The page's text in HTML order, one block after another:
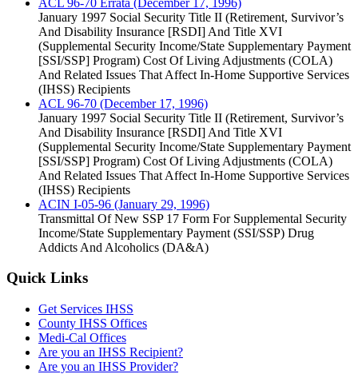
January 1997 Social Security Title II (Retirement, Survivor’s
And Disability Insurance [RSDI] And Title XVI
(Supplemental Security Income/State Supplementary Payment
[SSI/SSP] Program) Cost Of Living Adjustments (COLA)
And Related Issues That Affect In-Home Supportive Services
(IHSS) Recipients
ACL 96-70 (December 17, 1996)
January 1997 Social Security Title II (Retirement, Survivor’s
And Disability Insurance [RSDI] And Title XVI
(Supplemental Security Income/State Supplementary Payment
[SSI/SSP] Program) Cost Of Living Adjustments (COLA)
And Related Issues That Affect In-Home Supportive Services
(IHSS) Recipients
ACIN I-05-96 (January 29, 1996)
Transmittal Of New SSP 17 Form For Supplemental Security
Income/State Supplementary Payment (SSI/SSP) Drug
Addicts And Alcoholics (DA&A)
Quick Links
Get Services IHSS
County IHSS Offices
Medi-Cal Offices
Are you an IHSS Recipient?
Are you an IHSS Provider?